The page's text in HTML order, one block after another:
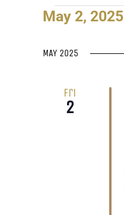
EVENTS
May 2, 2025
date.
MAY 2025
Fri
2